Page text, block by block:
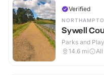
Verified
Sywell
Parks and
14.6 mi All